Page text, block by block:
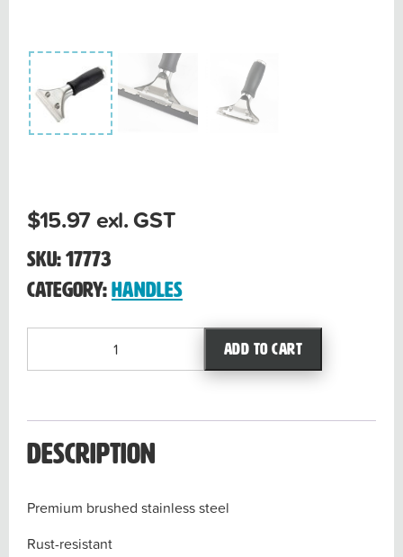
$15.97exl. GST
SKU:17773
Category:Handles
Add to cart
Description
Premium brushed stainless steel
Rust-resistant